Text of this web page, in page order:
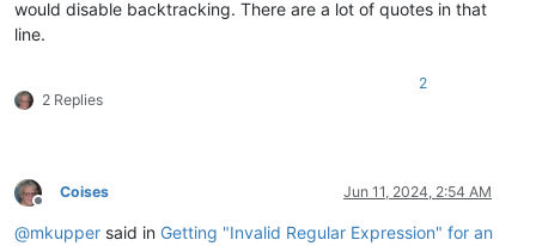
would disable backtracking. There are a lot of quotes in that
line.
2 Replies
2
Offline
Coises Jun 11, 2024, 2:54 AM
@mkupper said in Getting "Invalid Regular Expression" for an